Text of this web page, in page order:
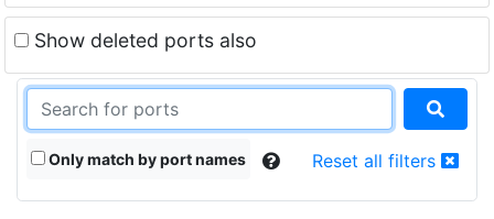
Show deleted ports also
Only match by port names Reset all filters